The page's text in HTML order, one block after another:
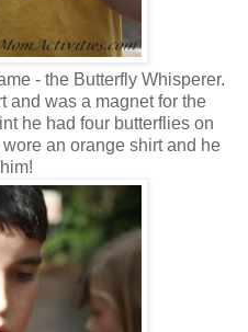
- the Butterfly Whisperer.
and was a magnet for the
he had four butterflies on
an orange shirt and he